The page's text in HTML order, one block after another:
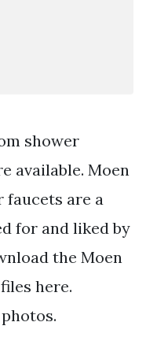
shower
available. Moen
faucets are a
for and liked by
the Moen
here.